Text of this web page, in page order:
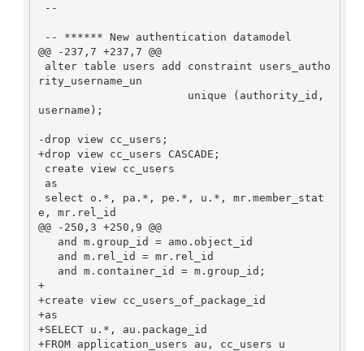
@@ -237,7 +237,7 @@
rity_username_un
username);
-drop view cc_users;
+drop view cc_users CASCADE;
e, mr.rel_id
@@ -250,3 +250,9 @@
+
+create view cc_users_of_package_id
+as
+SELECT u.*, au.package_id
+FROM application_users au, cc_users u